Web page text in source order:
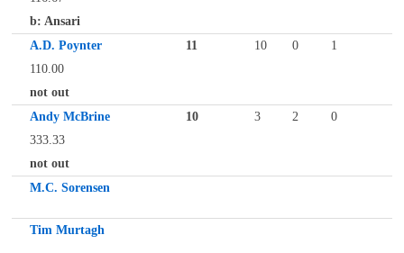
b: Ansari
A.D. Poynter
11 10 0
1
110.00
not out
Andy McBrine
10 3 2
0
333.33
not out
M.C. Sorensen
Tim Murtagh